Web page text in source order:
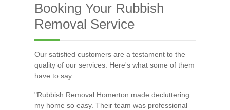
Booking Your Rubbish
Removal Service
Our satisfied customers are a testament to the
quality of our services. Here's what some of them
have to say:
"Rubbish Removal Homerton made decluttering
my home so easy. Their team was professional